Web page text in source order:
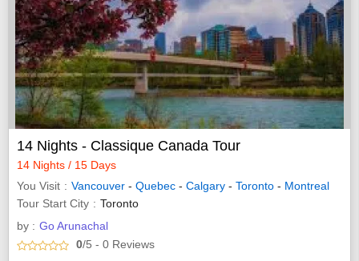
14 Nights - Classique Canada Tour
14 Nights / 15 Days
You Visit
Vancouver - Quebec - Calgary - Toronto - Montreal
Tour Start City
Toronto
by : Go Arunachal
0/5 - 0 Reviews